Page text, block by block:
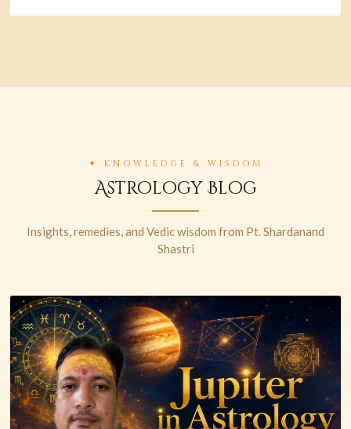
✦ KNOWLEDGE & WISDOM
Astrology Blog
Insights, remedies, and Vedic wisdom from Pt. Shardanand
Shastri